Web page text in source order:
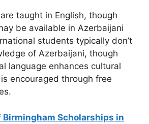
taught in English, though
be available in Azerbaijani
students typically don’t
of Azerbaijani, though
language enhances cultural
encouraged through free
Scholarships in